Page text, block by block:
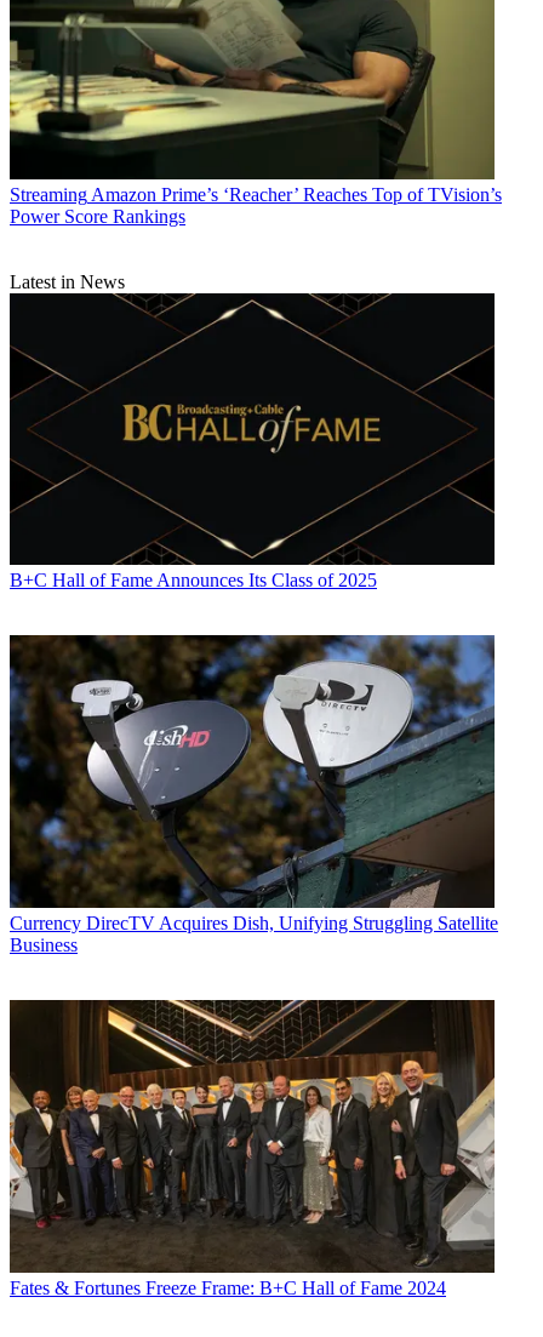
Streaming Amazon Prime’s ‘Reacher’ Reaches Top of TVision’s
Power Score Rankings
Latest in News
B+C Hall of Fame Announces Its Class of 2025
Currency DirecTV Acquires Dish, Unifying Struggling Satellite
Business
Fates & Fortunes Freeze Frame: B+C Hall of Fame 2024